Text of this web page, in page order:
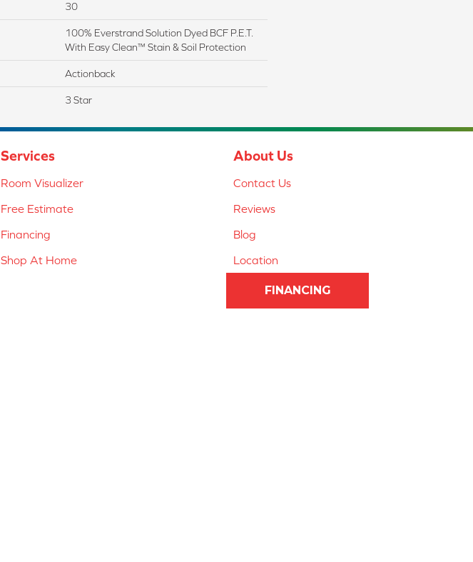
30
100% Everstrand Solution Dyed BCF P.E.T.
With Easy Clean™ Stain & Soil Protection
Actionback
3 Star
Services
Room Visualizer
Free Estimate
Financing
Shop At Home
About Us
Contact Us
Reviews
Blog
Location
FINANCING